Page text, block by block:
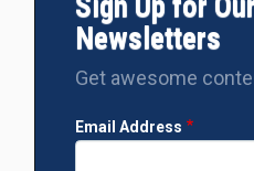
Newsletters
Get awesome
Email Address